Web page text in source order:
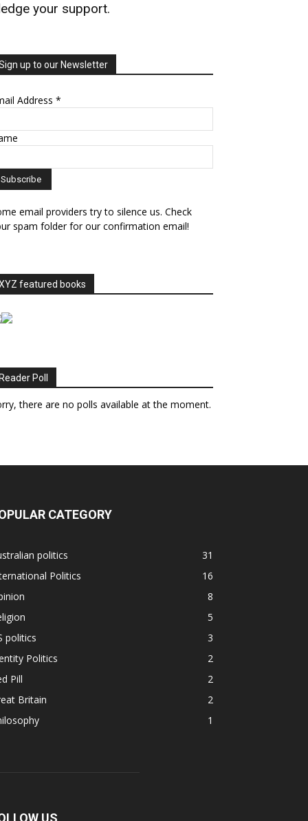
your support.
up to our Newsletter
Address *
email providers try to silence us. Check
spam folder for our confirmation email!
featured books
Reader Poll
there are no polls available at the moment.
CATEGORY
politics
31
Politics
16
8
5
politics
3
Politics
2
Pill
2
Britain
2
1
US